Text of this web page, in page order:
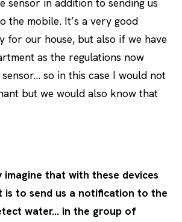
the mobile. It’s a very good
for our house, but also if we have
as the regulations now
so in this case I would not
but we would also know that
imagine that with these devices
is to send us a notification to the
water… in the group of